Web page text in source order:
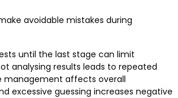
avoidable mistakes during
until the last stage can limit
analysing results leads to repeated
management affects overall
excessive guessing increases negative